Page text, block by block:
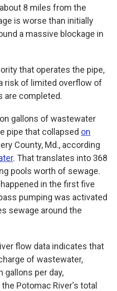
8 miles from the
is worse than initially
a massive blockage in
that operates the pipe,
risk of limited overflow of
are completed.
gallons of wastewater
pipe that collapsed on
County, Md., according
. That translates into 368
pools worth of sewage.
in the first five
pumping was activated
sewage around the
flow data indicates that
of wastewater,
gallons per day,
Potomac River's total